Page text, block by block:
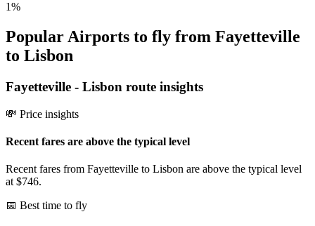
1%
Popular Airports to fly from Fayetteville
to Lisbon
Fayetteville - Lisbon route insights
💸 Price insights
Recent fares are above the typical level
Recent fares from Fayetteville to Lisbon are above the typical level
at $746.
📅 Best time to fly